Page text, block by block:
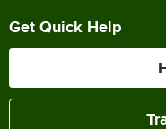
Get Quick Help